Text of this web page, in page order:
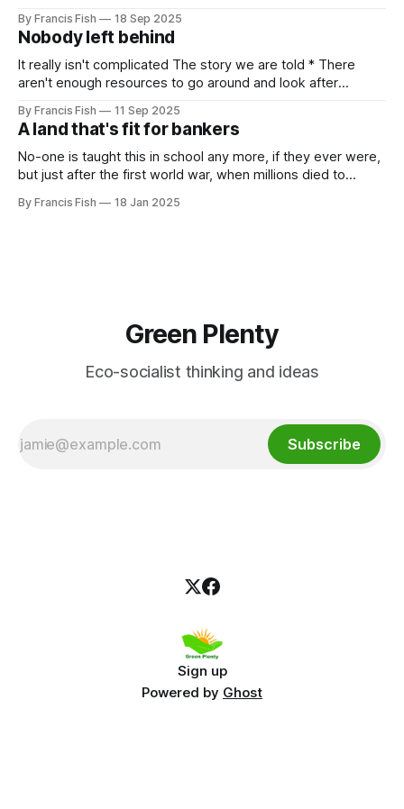
Jeremy Corbyn was speaking and it was rumoured that he
might be (finally) announcing the creation of a new political
party. In the
By Francis Fish 18 Sep 2025
Nobody left behind
It really isn't complicated The story we are told * There
aren't enough resources to go around and look after
what they need to survive and thrive * Some people will
have more because it'
By Francis Fish 11 Sep 2025
A land that's fit for bankers
No-one is taught this in school any more, if they ever were,
but just after the first world war, when millions died to
government promised the returning soldiers that they
By Francis Fish 18 Jan 2025
Green Plenty
Eco-socialist thinking and ideas
Subscribe
Sign up
Powered by Ghost